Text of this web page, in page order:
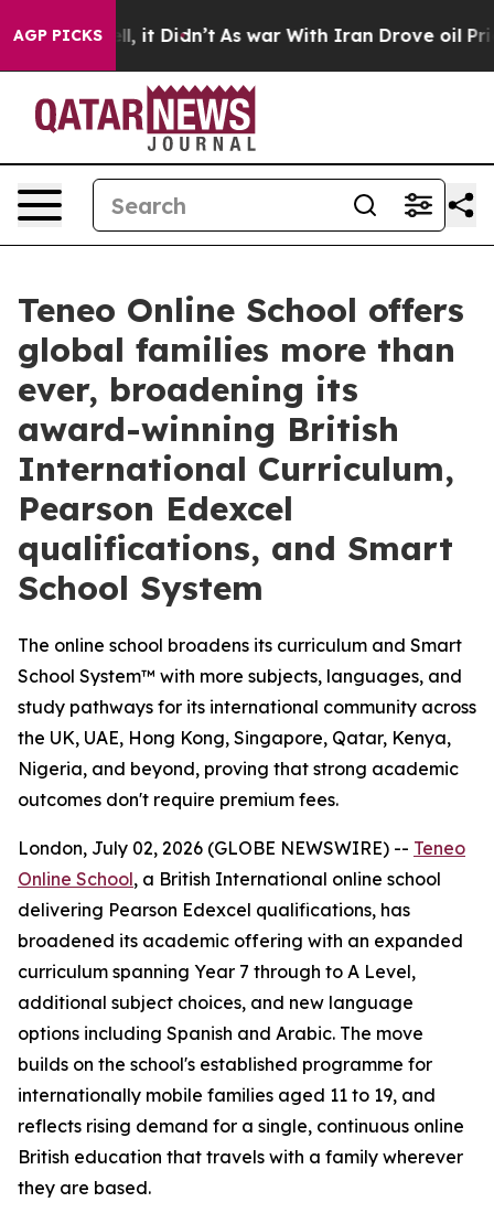
AGP PICKS
Well, it Didn’t As war With Iran Drove oil Prices
Teneo Online School offers
global families more than
ever, broadening its
award-winning British
International Curriculum,
Pearson Edexcel
qualifications, and Smart
School System
The online school broadens its curriculum and Smart
School System™ with more subjects, languages, and
study pathways for its international community across
the UK, UAE, Hong Kong, Singapore, Qatar, Kenya,
Nigeria, and beyond, proving that strong academic
outcomes don't require premium fees.
London, July 02, 2026 (GLOBE NEWSWIRE) -- Teneo
Online School, a British International online school
delivering Pearson Edexcel qualifications, has
broadened its academic offering with an expanded
curriculum spanning Year 7 through to A Level,
additional subject choices, and new language
options including Spanish and Arabic. The move
builds on the school's established programme for
internationally mobile families aged 11 to 19, and
reflects rising demand for a single, continuous online
British education that travels with a family wherever
they are based.